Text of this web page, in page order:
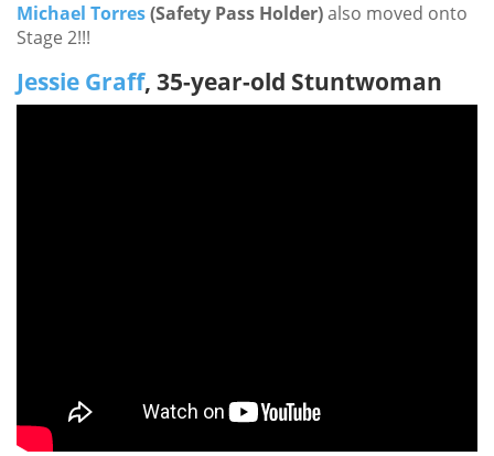
Michael Torres(Safety Pass Holder)also moved onto
Stage 2!!!
Jessie Graff, 35-year-old Stuntwoman